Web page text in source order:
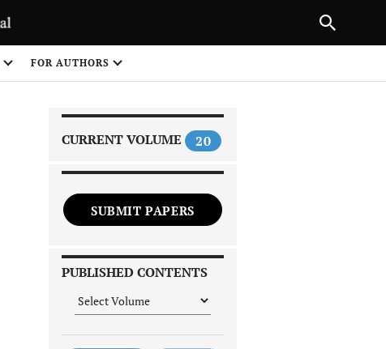
FOR AUTHORS
CURRENT VOLUME 20
SUBMIT PAPERS
PUBLISHED CONTENTS
NEXT ARTICLE
1